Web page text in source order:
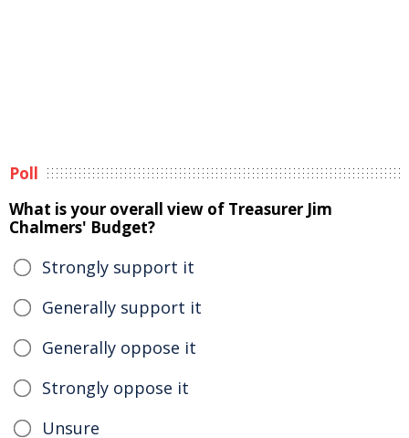
Poll
What is your overall view of Treasurer Jim
Chalmers' Budget?
Strongly support it
Generally support it
Generally oppose it
Strongly oppose it
Unsure